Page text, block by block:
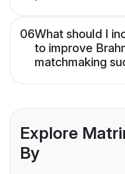
06What should I
to improve
matchmaking
Explore
By